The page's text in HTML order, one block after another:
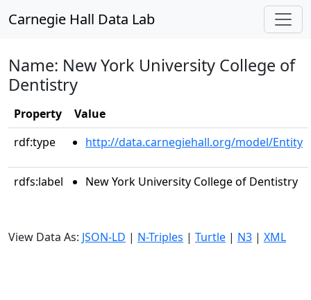
Carnegie Hall Data Lab
Name: New York University College of
Dentistry
Property
Value
rdf:type
http://data.carnegiehall.org/model/Entity
rdfs:label New York University College of Dentistry
View Data As: JSON-LD | N-Triples | Turtle | N3 | XML